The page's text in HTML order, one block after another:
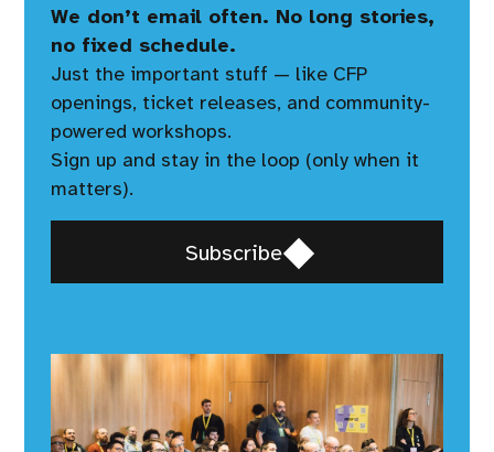
We don’t email often. No long stories,
no fixed schedule.
Just the important stuff — like CFP
openings, ticket releases, and community-
powered workshops.
Sign up and stay in the loop (only when it
matters).
SubscribeOpens
in